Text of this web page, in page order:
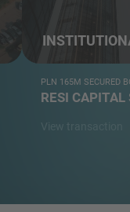
PLN 165M SECURED
RESI CAPITAL
View transaction